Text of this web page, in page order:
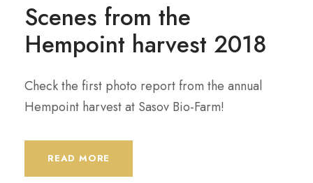
Scenes from the
Hempoint harvest 2018
Check the first photo report from the annual
Hempoint harvest at Sasov Bio-Farm!
READ MORE